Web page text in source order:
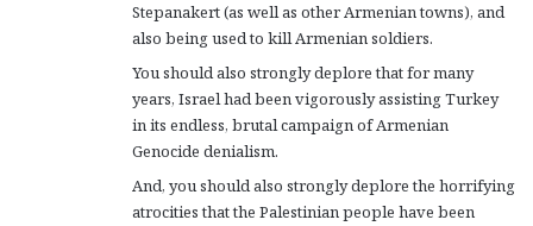
Stepanakert (as well as other Armenian towns), and
also being used to kill Armenian soldiers.
You should also strongly deplore that for many
years, Israel had been vigorously assisting Turkey
in its endless, brutal campaign of Armenian
Genocide denialism.
And, you should also strongly deplore the horrifying
atrocities that the Palestinian people have been